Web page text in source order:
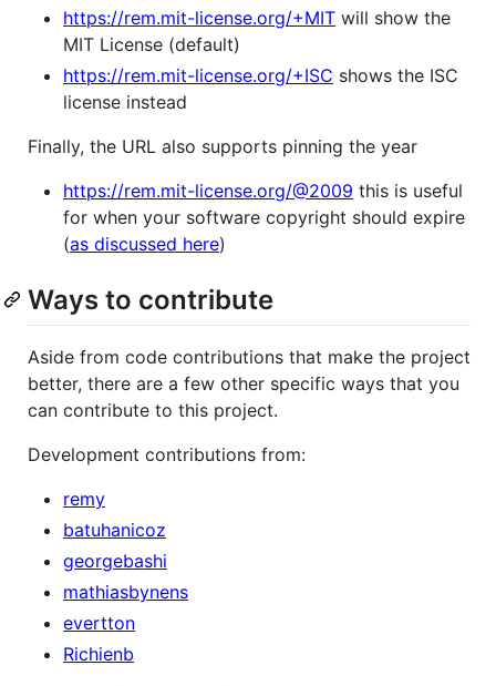
https://rem.mit-license.org/+MIT will show the
MIT License (default)
https://rem.mit-license.org/+ISC shows the ISC
license instead
Finally, the URL also supports pinning the year
https://rem.mit-license.org/@2009 this is useful
for when your software copyright should expire
(as discussed here)
Ways to contribute
Aside from code contributions that make the project
better, there are a few other specific ways that you
can contribute to this project.
Development contributions from:
remy
batuhanicoz
georgebashi
mathiasbynens
evertton
Richienb